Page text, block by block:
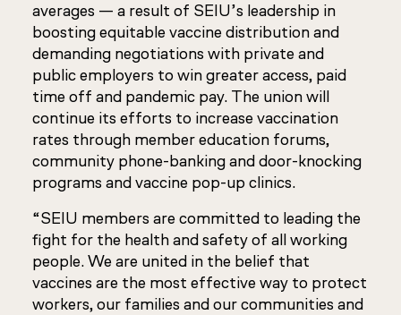
averages — a result of SEIU’s leadership in
boosting equitable vaccine distribution and
demanding negotiations with private and
public employers to win greater access, paid
time off and pandemic pay. The union will
continue its efforts to increase vaccination
rates through member education forums,
community phone-banking and door-knocking
programs and vaccine pop-up clinics.
“SEIU members are committed to leading the
fight for the health and safety of all working
people. We are united in the belief that
vaccines are the most effective way to protect
workers, our families and our communities and